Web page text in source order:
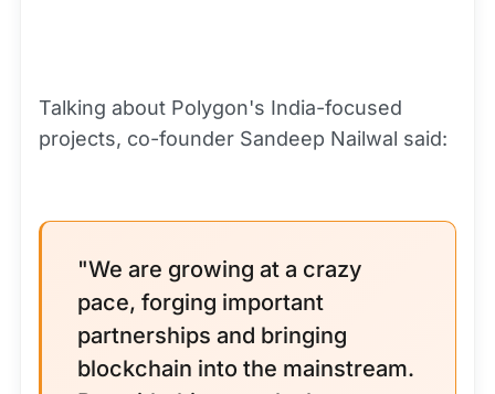
Talking about Polygon's India-focused
projects, co-founder Sandeep Nailwal said:
"We are growing at a crazy
pace, forging important
partnerships and bringing
blockchain into the mainstream.